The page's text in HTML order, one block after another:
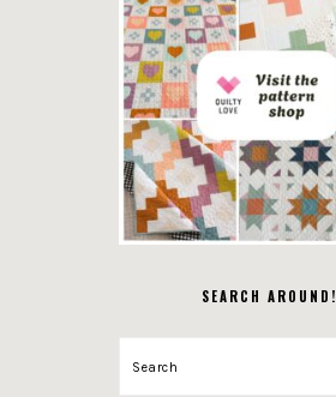
SEARCH AROUND!
Search